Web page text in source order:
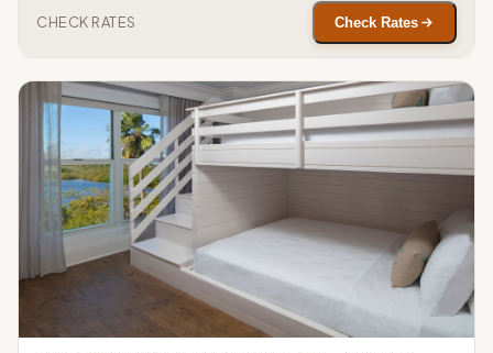
CHECK RATES Check Rates